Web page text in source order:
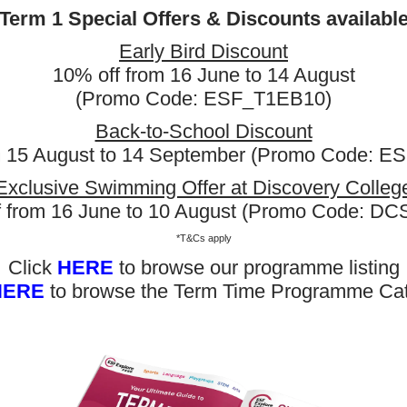
Term 1 Special Offers & Discounts
Early Bird Discount
10% off from 16 June to 14 August
(Promo Code: ESF_T1EB10)
Back-to-School Discount
15 August to 14 September (Promo Code:
Swimming Offer at Discovery
16 June to 10 August (Promo Code:
*T&Cs apply
Click HERE to browse our programme listing
to browse the Term Time Programme
Day(s) Date
School
Mon 10 Aug 2026 - 21 Sep 2026 03:15
School
Tue 11 Aug 2026 - 22 Sep 2026 03:00 PM
School
Thu 13 Aug 2026 - 24 Sep 2026 04:45
More